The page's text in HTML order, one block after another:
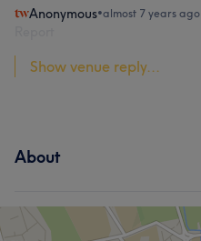
Anonymous•almost 7 years ago
Show venue reply...
About